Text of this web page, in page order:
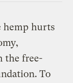
hemp hurts
the free-
To